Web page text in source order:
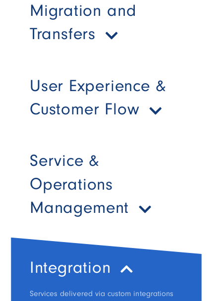
Migration and
Transfers
User Experience &
Customer Flow
Service &
Operations
Management
Integration
Services delivered via custom integrations